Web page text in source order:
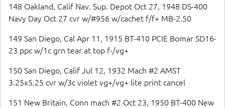
148 Oakland, Calif Nav. Sup. Depot Oct 27, 1948 DS-400
Navy Day Oct 27 cvr w/#956 w/cachet f/f+ MB-2.50
149 San Diego, Cal Apr 11, 1915 BT-410 PCIE Bomar SD16-
23 ppc w/1c grn tear at top f-/vg+
150 San Diego, Calif Jul 12, 1932 Mach #2 AMST
3.25x5.25 cvr w/3c violet vg+/vg+ lite print cancel
151 New Britain, Conn mach #2 Oct 23, 1950 BT-400 New